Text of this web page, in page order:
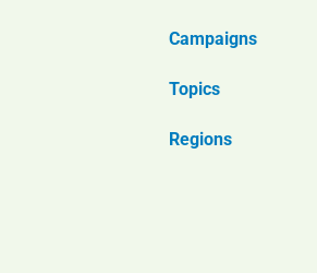
Campaigns
Topics
Regions